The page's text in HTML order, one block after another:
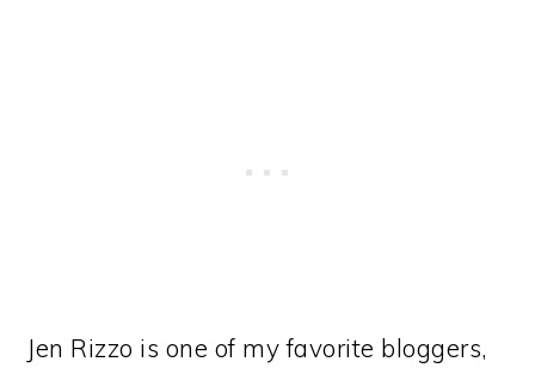
Jen Rizzo is one of my favorite bloggers,